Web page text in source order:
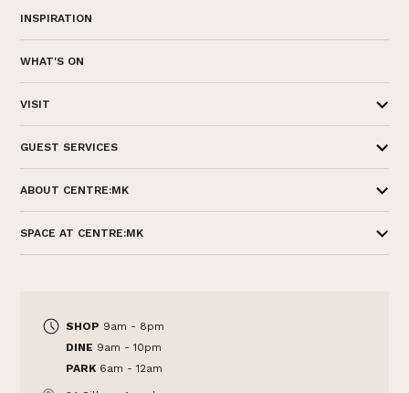
INSPIRATION
WHAT'S ON
VISIT
GUEST SERVICES
ABOUT CENTRE:MK
SPACE AT CENTRE:MK
SHOP 9am - 8pm
DINE 9am - 10pm
PARK 6am - 12am